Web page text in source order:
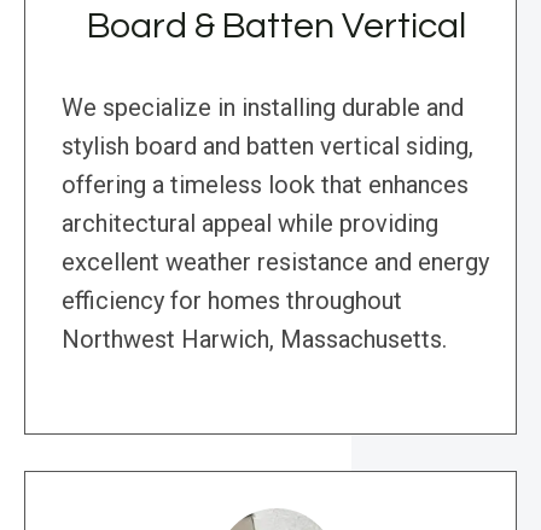
Board & Batten Vertical
We specialize in installing durable and
stylish board and batten vertical siding,
offering a timeless look that enhances
architectural appeal while providing
excellent weather resistance and energy
efficiency for homes throughout
Northwest Harwich, Massachusetts.